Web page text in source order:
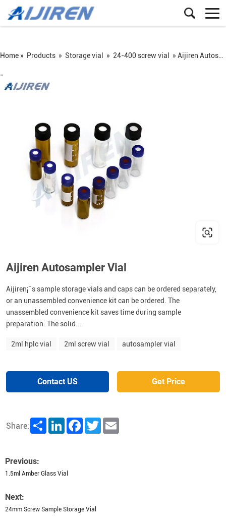
Home » Products » Storage vial » 24-400 screw vial » Aijiren Autosampler Vial
=
Aijiren Autosampler Vial
Aijiren¡¯s sample storage vials and caps can be ordered separately,
or an unassembled convenience kit can be ordered. The
unassembled convenience kit saves time during sample
preparation. The solid...
2ml hplc vial 2ml screw vial autosampler vial
Contact US Get Price
Share: Share LinkedInFacebookTwitter
Previous:
1.5ml Amber Glass Vial
Next:
24mm Screw Sample Storage Vial